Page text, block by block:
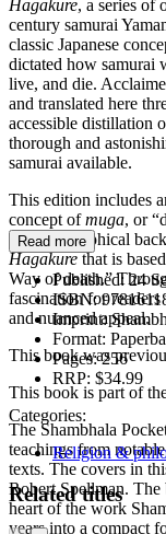
Hagakure, a series of
century samurai
classic Japanese
dictated how samurai
live, and die.
and translated here
accessible distillation
thorough and
samurai available.
This edition includes
concept ofmuga, or
and philosophical
Hagakurethat is
Way of death.”
fascination for readers
and nuanced appeal.
This book was
This book is part of
The Shambhala
teachings from
texts. The covers in
Robert Spellman.
heart of the work
years into a compact
Read more
Published:24
ISBN:
Imprint:
Format:
Pages:256
RRP: $34.99
Categories:
Religion &
Related titles